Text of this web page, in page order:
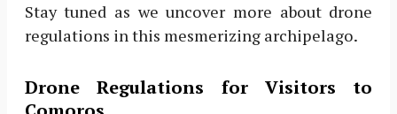
Stay tuned as we uncover more about drone
regulations in this mesmerizing archipelago.
Drone Regulations for Visitors to